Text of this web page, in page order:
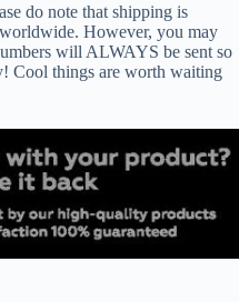
do note that shipping is
However, you may
will ALWAYS be sent so
Cool things are worth waiting